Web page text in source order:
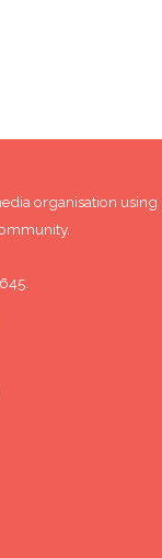
organisation using